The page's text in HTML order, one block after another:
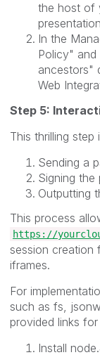
the host of
In the
Policy"
ancestors"
Web
Step 5:
This thrilling step
Sending a
Signing the
Outputting
This process
https://
session creation
iframes.
For
such as fs,
provided links
Install